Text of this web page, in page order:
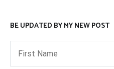
BE UPDATED BY MY NEW POST